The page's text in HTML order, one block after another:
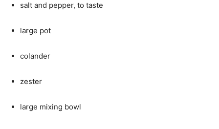
salt and pepper, to taste
large pot
colander
zester
large mixing bowl